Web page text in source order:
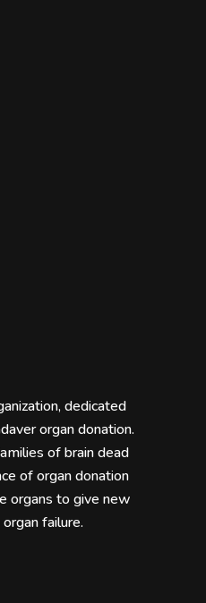
dedicated
organ donation.
of brain dead
of organ donation
organs to give new
failure.